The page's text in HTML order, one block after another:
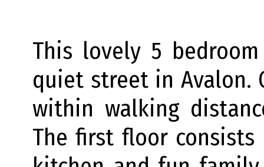
This lovely 5
quiet street in Avalon.
within walking
The first floor